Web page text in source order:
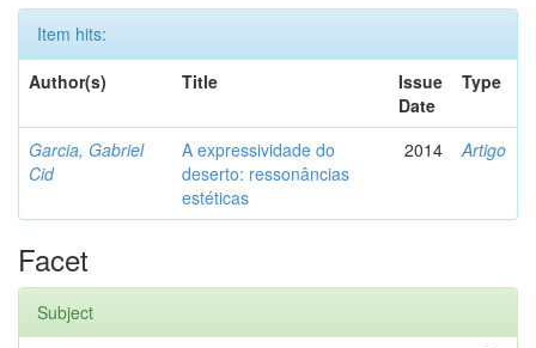
Item hits:
Author(s)
Title
Issue
Date
Type
Garcia, Gabriel
Cid
A expressividade do
deserto: ressonâncias
estéticas
2014 Artigo
Facet
Subject